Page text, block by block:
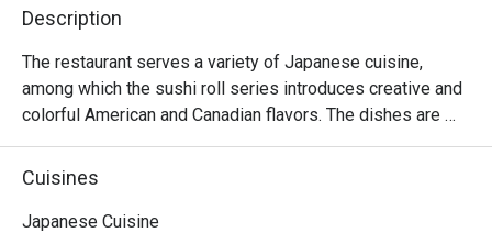
Description
The restaurant serves a variety of Japanese cuisine,
among which the sushi roll series introduces creative and
colorful American and Canadian flavors. The dishes are
reasonably priced and the seats are comfortable, suitable
for sharing food with many people.
Cuisines
Japanese Cuisine